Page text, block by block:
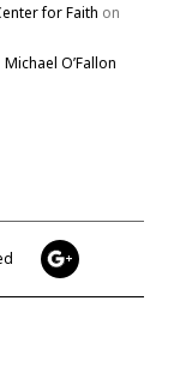
for Faith on
O’Fallon